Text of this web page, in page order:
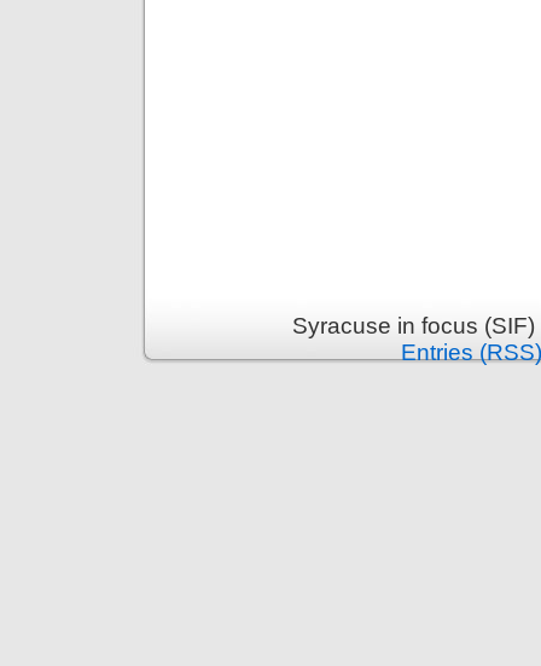
Syracuse in focus
Entries (RSS)